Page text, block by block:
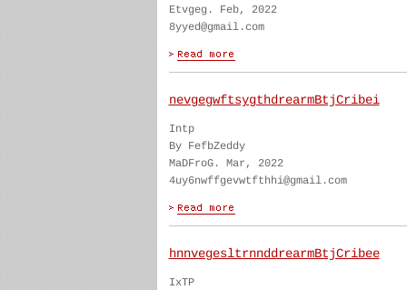
Etvgeg. Feb, 2022
8yyed@gmail.com
nevgegwftsygthdrearmBtjCribei
Intp
By FefbZeddy
MaDFroG. Mar, 2022
4uy6nwffgevwtfthhi@gmail.com
hnnvegesltrnnddrearmBtjCribee
IxTP